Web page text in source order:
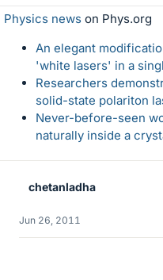
Physics news on Phys.org
An elegant
'white lasers' in a
Researchers
solid-state polariton
Never-before-seen
naturally inside a
chetanladha
Jun 26, 2011